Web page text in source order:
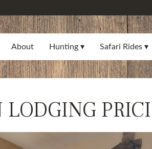
About Hunting Safari Rides